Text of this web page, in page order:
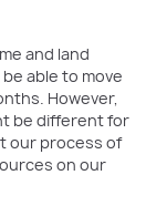
and land
able to move
However,
be different for
our process of
on our